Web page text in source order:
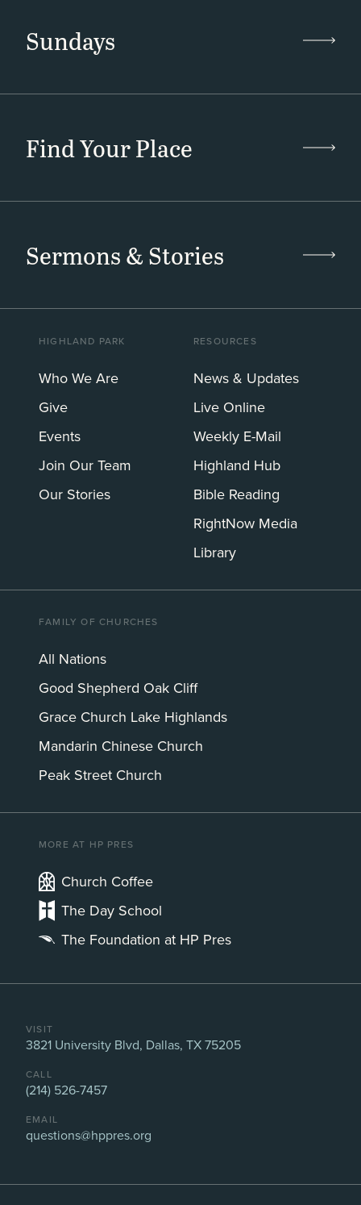
Sundays
Find Your Place
Sermons & Stories
HIGHLAND PARK
Who We Are
Give
Events
Join Our Team
Our Stories
RESOURCES
News & Updates
Live Online
Weekly E-Mail
Highland Hub
Bible Reading
RightNow Media
Library
FAMILY OF CHURCHES
All Nations
Good Shepherd Oak Cliff
Grace Church Lake Highlands
Mandarin Chinese Church
Peak Street Church
MORE AT HP PRES
Church Coffee
The Day School
The Foundation at HP Pres
VISIT
3821 University Blvd, Dallas, TX 75205
CALL
(214) 526-7457
EMAIL
questions@hppres.org